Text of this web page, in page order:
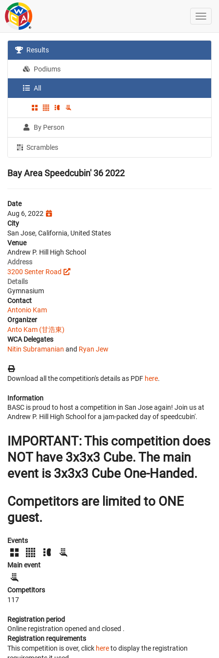
Results
Podiums
All
By Person
Scrambles
Bay Area Speedcubin' 36 2022
Date
Aug 6, 2022
City
San Jose, California, United States
Venue
Andrew P. Hill High School
Address
3200 Senter Road
Details
Gymnasium
Contact
Antonio Kam
Organizer
Anto Kam (甘浩東)
WCA Delegates
Nitin Subramanian and Ryan Jew
Download all the competition's details as PDF here.
Information
BASC is proud to host a competition in San Jose again! Join us at
Andrew P. Hill High School for a jam-packed day of speedcubin'.
IMPORTANT:This competition does
NOT have 3x3x3 Cube. The main
event is 3x3x3 Cube One-Handed.
Competitors are limited to ONE
guest.
Events
Main event
Competitors
117
Registration period
Online registration opened and closed .
Registration requirements
This competition is over, click hereto display the registration